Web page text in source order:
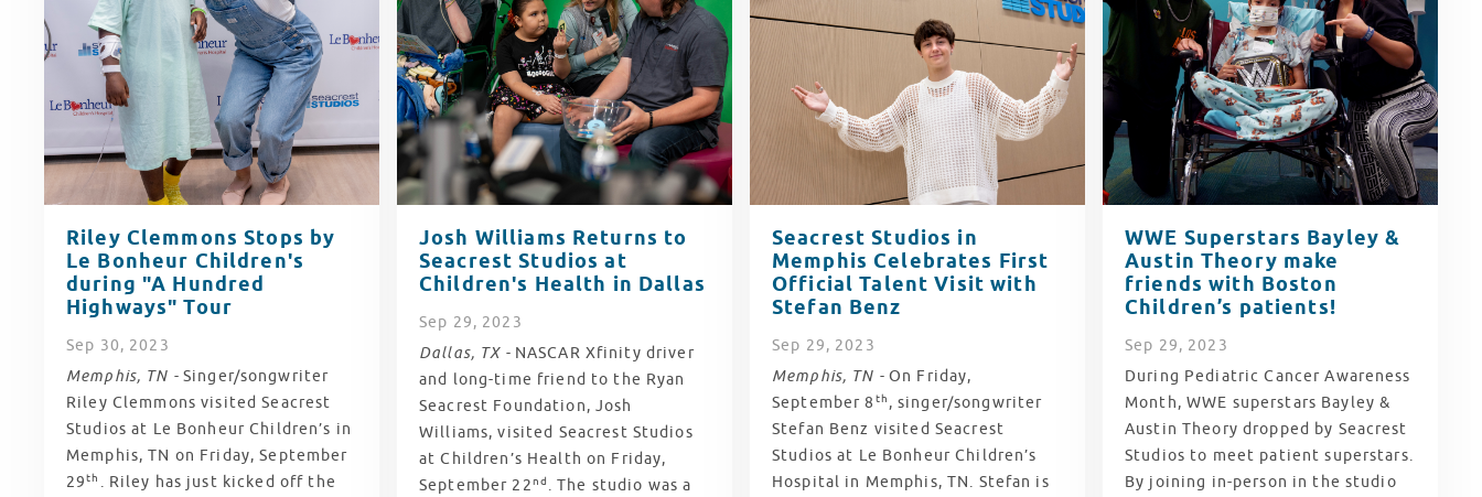
Riley Clemmons Stops by
Le Bonheur Children's
during "A Hundred
Highways" Tour
Sep 30, 2023
Memphis, TN - Singer/songwriter
Riley Clemmons visited Seacrest
Studios at Le Bonheur Children’s in
Memphis, TN on Friday, September
29th . Riley has just kicked off the
Josh Williams Returns to
Seacrest Studios at
Children's Health in Dallas
Sep 29, 2023
Dallas, TX - NASCAR Xfinity driver
and long-time friend to the Ryan
Seacrest Foundation, Josh
Williams, visited Seacrest Studios
at Children’s Health on Friday,
September 22nd . The studio was a
Seacrest Studios in
Memphis Celebrates First
Official Talent Visit with
Stefan Benz
Sep 29, 2023
Memphis, TN - On Friday,
September 8 th , singer/songwriter
Stefan Benz visited Seacrest
Studios at Le Bonheur Children’s
Hospital in Memphis, TN. Stefan is
WWE Superstars Bayley &
Austin Theory make
friends with Boston
Children’s patients!
Sep 29, 2023
During Pediatric Cancer Awareness
Month, WWE superstars Bayley &
Austin Theory dropped by Seacrest
Studios to meet patient superstars.
By joining in-person in the studio